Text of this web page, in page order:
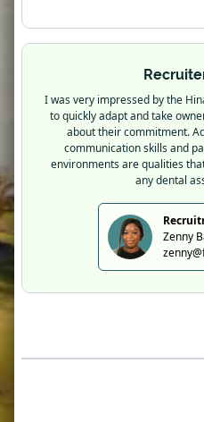
I was very impressed by the
to quickly adapt and take
about their commitment.
communication skills and
environments are qualities
any dental
Zenny